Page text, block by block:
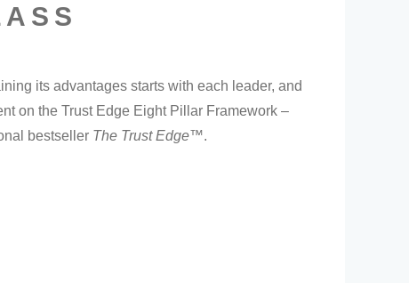
its advantages starts with each leader, and
on the Trust Edge Eight Pillar Framework –
bestseller The Trust Edge™.